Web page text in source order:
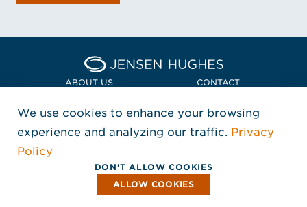
Home Jensen Hughes Asia
ABOUT US CONTACT
LOCATIONS
POLICIES + COMPLIANCE
FOLLOW US
, Opens in a new window
, Opens in a new window
, Opens in a new window
Copyright © 2026 Jensen Hughes
All rights reserved.
We use cookies to enhance your browsing
experience and analyzing our traffic. Privacy
Policy
DON'T ALLOW COOKIES
ALLOW COOKIES